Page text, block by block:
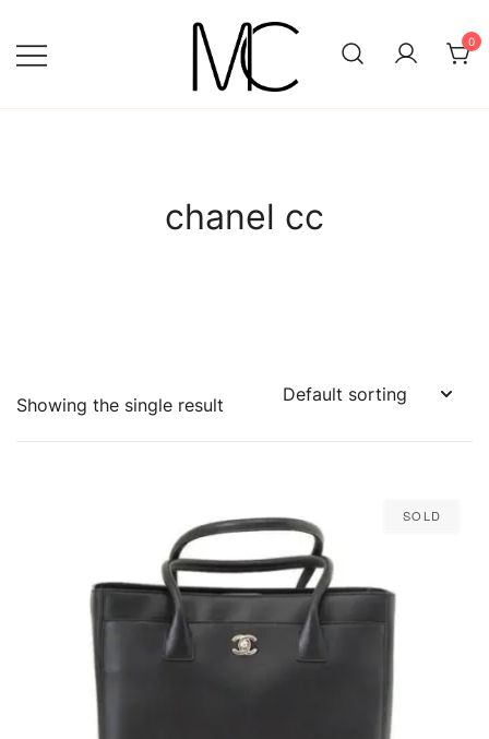
content
0
chanel cc
Showing the single result
Sold